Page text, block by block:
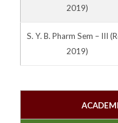
2019)
S. Y. B. Pharm Sem – III
2019)